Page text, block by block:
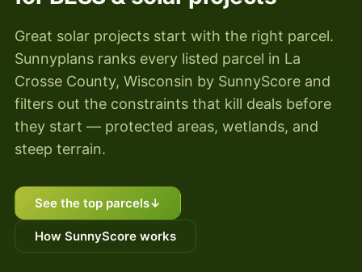
Great solar projects start with the right parcel.
Sunnyplans ranks every listed parcel in La
Crosse County, Wisconsin by SunnyScore and
filters out the constraints that kill deals before
they start — protected areas, wetlands, and
steep terrain.
See the top parcels↓
How SunnyScore works